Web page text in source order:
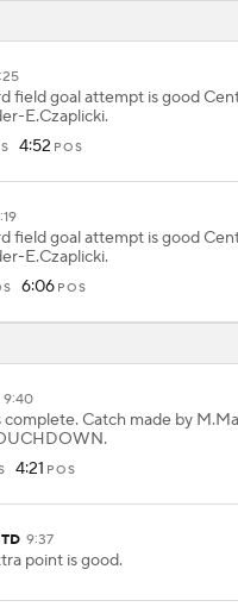
field goal attempt is good
E.Czaplicki.
4:52 POS
field goal attempt is good
E.Czaplicki.
6:06 POS
9:40
complete. Catch made by
4:21 POS
9:37
point is good.